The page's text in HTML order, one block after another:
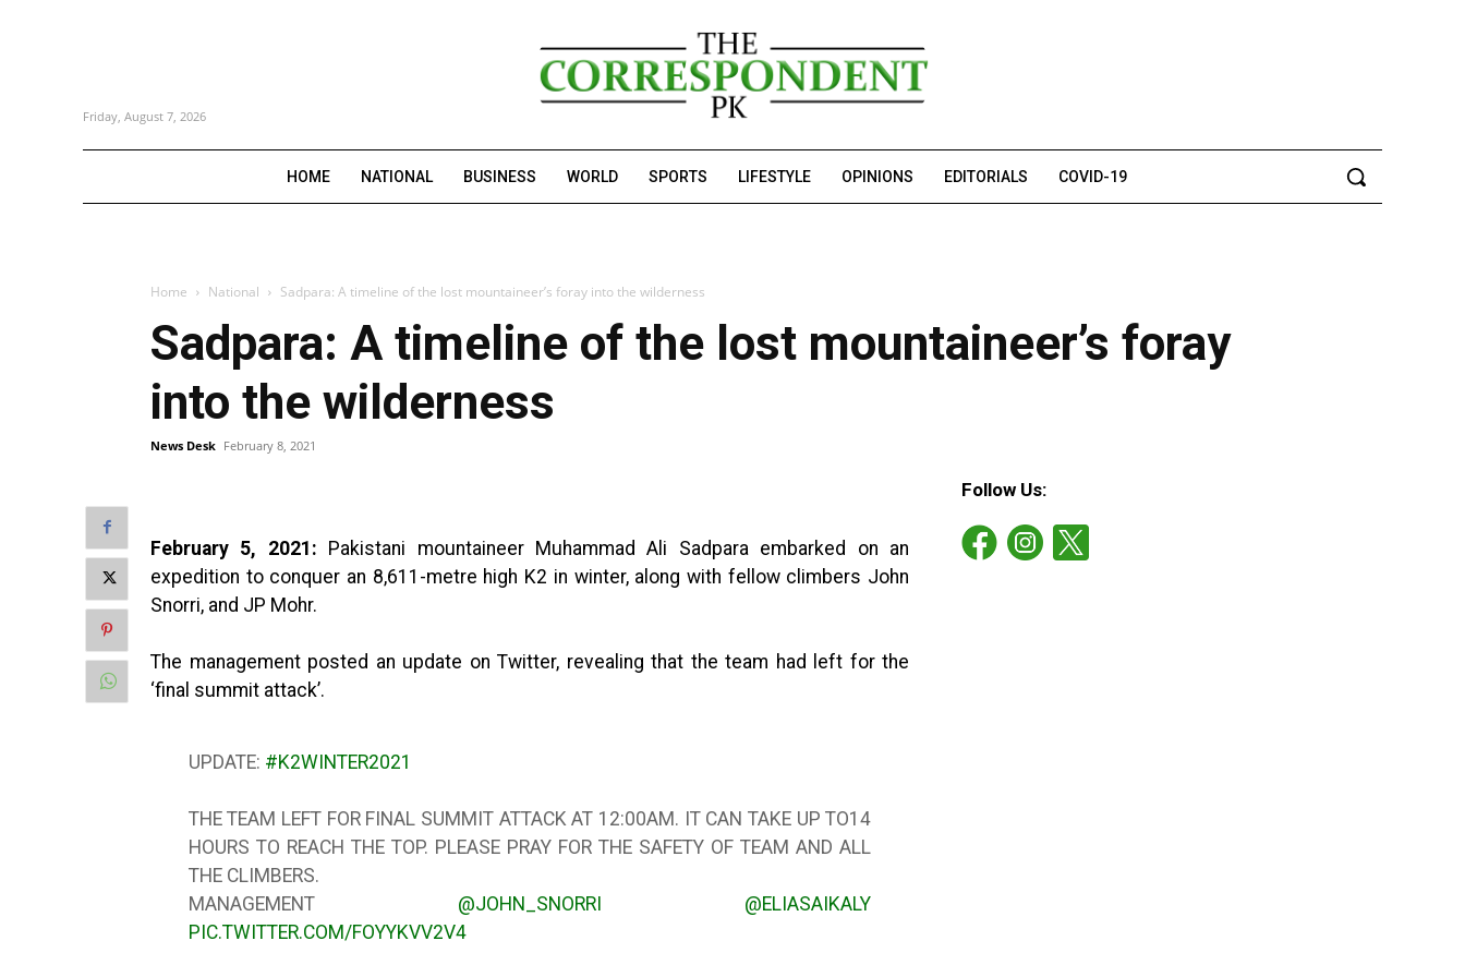
Friday, August 7, 2026
HOME NATIONAL BUSINESS WORLD SPORTS LIFESTYLE OPINIONS EDITORIALS COVID-19
Home National Sadpara: A timeline of the lost mountaineer’s foray into the wilderness
Sadpara: A timeline of the lost mountaineer’s foray
into the wilderness
News Desk February 8, 2021
February 5, 2021: Pakistani mountaineer Muhammad Ali Sadpara embarked on an
expedition to conquer an 8,611-metre high K2 in winter, along with fellow climbers John
Snorri, and JP Mohr.
The management posted an update on Twitter, revealing that the team had left for the
‘final summit attack’.
UPDATE: #K2WINTER2021
THE TEAM LEFT FOR FINAL SUMMIT ATTACK AT 12:00AM. IT CAN TAKE UP TO14
HOURS TO REACH THE TOP. PLEASE PRAY FOR THE SAFETY OF TEAM AND ALL
THE CLIMBERS.
MANAGEMENT @JOHN_SNORRI
@ELIASAIKALY
PIC.TWITTER.COM/FOYYKVV2V4
Follow Us: